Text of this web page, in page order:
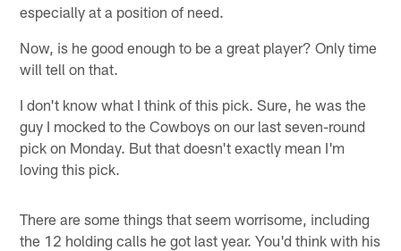
especially at a position of need.
Now, is he good enough to be a great player? Only time
will tell on that.
I don't know what I think of this pick. Sure, he was the
guy I mocked to the Cowboys on our last seven-round
pick on Monday. But that doesn't exactly mean I'm
loving this pick.
There are some things that seem worrisome, including
the 12 holding calls he got last year. You'd think with his